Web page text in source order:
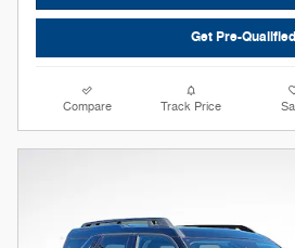
Get Pre-Qualified
Compare Track Price